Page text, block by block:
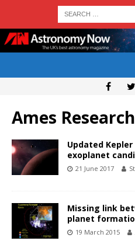
Ames
Updated
exoplanet
21 June 2017
Missing link
planet
19 March 2015